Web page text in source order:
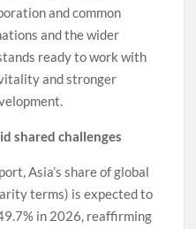
and common
and the wider
ready to work with
and stronger
shared challenges
Asia’s share of global
terms) is expected to
in 2026, reaffirming